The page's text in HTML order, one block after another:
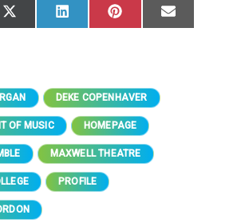
Share
on
X
(Twitter)
Share
on
LinkedIn
Share
on
Pinterest Share
on
Email
DEKE COPENHAVER
OF MUSIC HOMEPAGE
MAXWELL THEATRE
PROFILE